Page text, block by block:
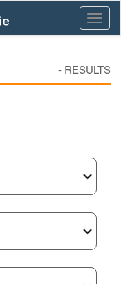
- RESULTS